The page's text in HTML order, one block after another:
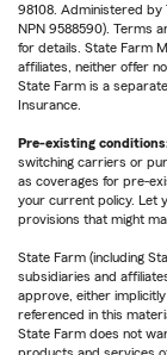
98108. Administered by
NPN 9588590). Terms
for details. State Farm
affiliates, neither offer
State Farm is a
Insurance.
Pre-existing
switching carriers or
as coverages for pre-
your current policy. Let
provisions that might
State Farm (including
subsidiaries and
approve, either
referenced in this
State Farm does not